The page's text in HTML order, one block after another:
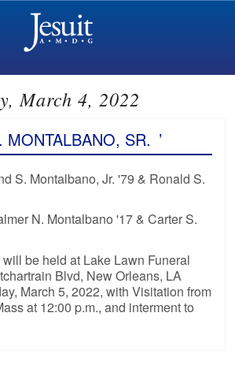
March 4, 2022
MONTALBANO, SR. ’
S. Montalbano, Jr. '79 & Ronald S.
N. Montalbano '17 & Carter S.
be held at Lake Lawn Funeral
Blvd, New Orleans, LA
March 5, 2022, with Visitation from
at 12:00 p.m., and interment to